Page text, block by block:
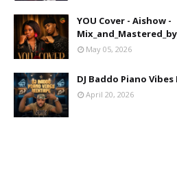
YOU Cover - Aishow -
May 05, 2026
DJ Baddo Piano Vibes
April 20, 2026